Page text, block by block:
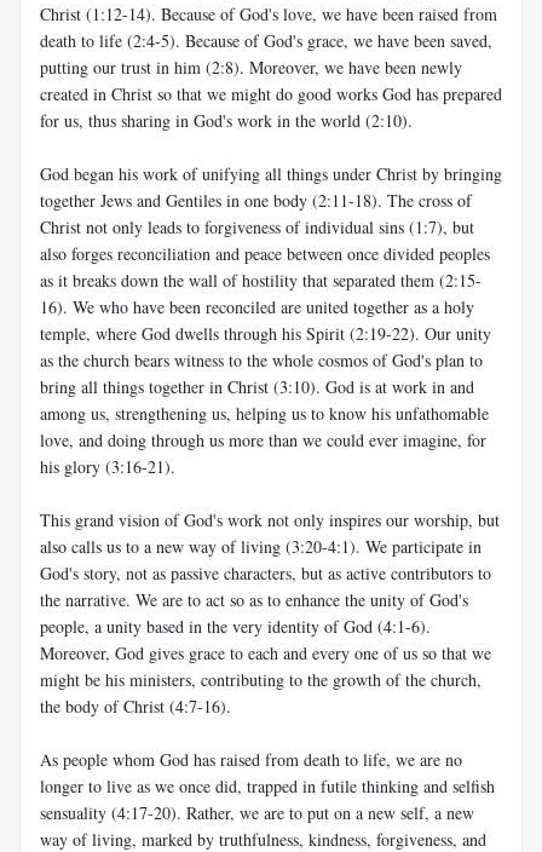
Christ (1:12-14). Because of God's love, we have been raised from
death to life (2:4-5). Because of God's grace, we have been saved,
putting our trust in him (2:8). Moreover, we have been newly
created in Christ so that we might do good works God has prepared
for us, thus sharing in God's work in the world (2:10).
God began his work of unifying all things under Christ by bringing
together Jews and Gentiles in one body (2:11-18). The cross of
Christ not only leads to forgiveness of individual sins (1:7), but
also forges reconciliation and peace between once divided peoples
as it breaks down the wall of hostility that separated them (2:15-
16). We who have been reconciled are united together as a holy
temple, where God dwells through his Spirit (2:19-22). Our unity
as the church bears witness to the whole cosmos of God's plan to
bring all things together in Christ (3:10). God is at work in and
among us, strengthening us, helping us to know his unfathomable
love, and doing through us more than we could ever imagine, for
his glory (3:16-21).
This grand vision of God's work not only inspires our worship, but
also calls us to a new way of living (3:20-4:1). We participate in
God's story, not as passive characters, but as active contributors to
the narrative. We are to act so as to enhance the unity of God's
people, a unity based in the very identity of God (4:1-6).
Moreover, God gives grace to each and every one of us so that we
might be his ministers, contributing to the growth of the church,
the body of Christ (4:7-16).
As people whom God has raised from death to life, we are no
longer to live as we once did, trapped in futile thinking and selfish
sensuality (4:17-20). Rather, we are to put on a new self, a new
way of living, marked by truthfulness, kindness, forgiveness, and